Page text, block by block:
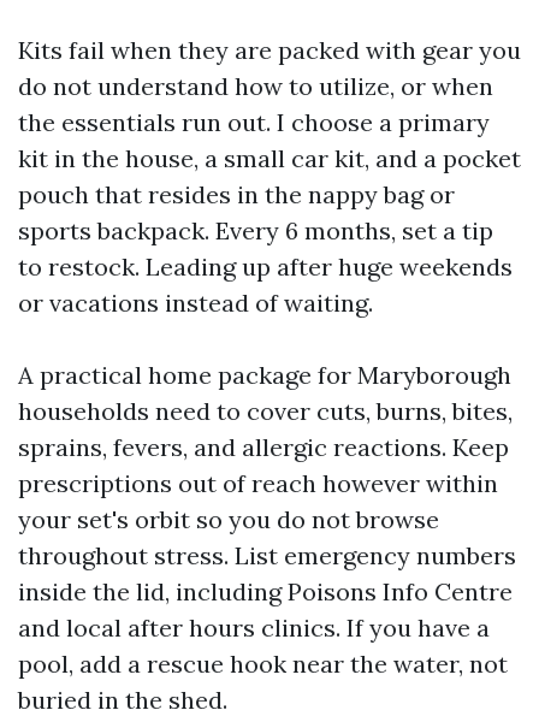
Kits fail when they are packed with gear you
do not understand how to utilize, or when
the essentials run out. I choose a primary
kit in the house, a small car kit, and a pocket
pouch that resides in the nappy bag or
sports backpack. Every 6 months, set a tip
to restock. Leading up after huge weekends
or vacations instead of waiting.
A practical home package for Maryborough
households need to cover cuts, burns, bites,
sprains, fevers, and allergic reactions. Keep
prescriptions out of reach however within
your set's orbit so you do not browse
throughout stress. List emergency numbers
inside the lid, including Poisons Info Centre
and local after hours clinics. If you have a
pool, add a rescue hook near the water, not
buried in the shed.